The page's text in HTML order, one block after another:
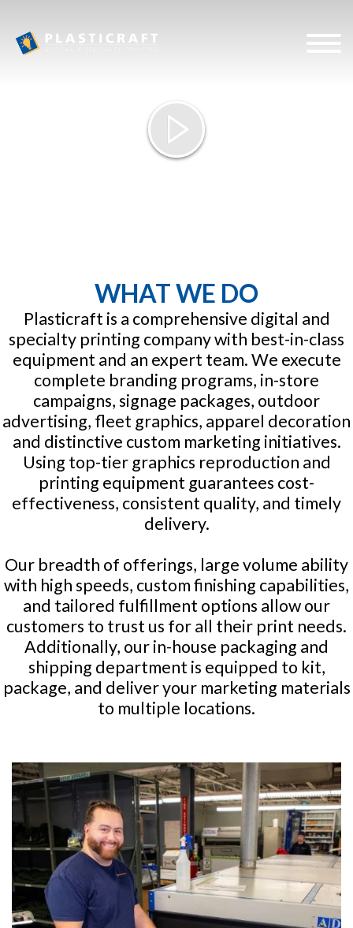
WHAT WE DO
Plasticraft is a comprehensive digital and
specialty printing company with best-in-class
equipment and an expert team. We execute
complete branding programs, in-store
campaigns, signage packages, outdoor
advertising, fleet graphics, apparel decoration
and distinctive custom marketing initiatives.
Using top-tier graphics reproduction and
printing equipment guarantees cost-
effectiveness, consistent quality, and timely
delivery.
Our breadth of offerings, large volume ability
with high speeds, custom finishing capabilities,
and tailored fulfillment options allow our
customers to trust us for all their print needs.
Additionally, our in-house packaging and
shipping department is equipped to kit,
package, and deliver your marketing materials
to multiple locations.